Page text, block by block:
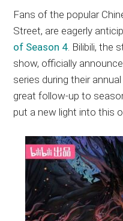
and
recommendations.
Fans of the popular
Street, are eagerly
of Season 4. Bilibili, the
show, officially
series during their
great follow-up to
put a new light into this